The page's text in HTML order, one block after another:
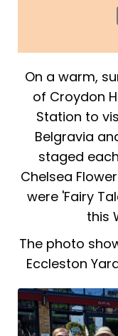
On a warm,
of Croydon
Station to
Belgravia
staged
Chelsea
were 'Fairy
this
The photo
Eccleston